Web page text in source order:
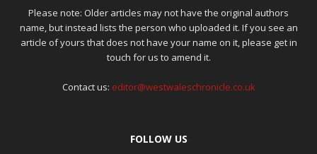
Please note: Older articles may not have the original authors
name, but instead lists the person who uploaded it. If you see an
article of yours that does not have your name on it, please get in
touch for us to amend it.
Contact us: editor@westwaleschronicle.co.uk
FOLLOW US